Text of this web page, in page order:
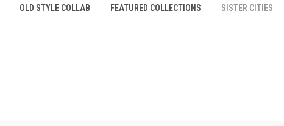
OLD STYLE COLLAB FEATURED COLLECTIONS SISTER CITIES